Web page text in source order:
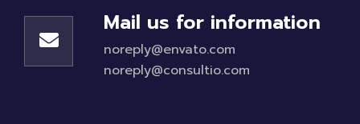
Mail us for information
noreply@envato.com
noreply@consultio.com